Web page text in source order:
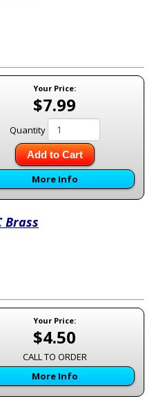
Your Price:
$7.99
Quantity
Add to Cart
More Info
Brass
Your Price:
$4.50
CALL TO ORDER
More Info